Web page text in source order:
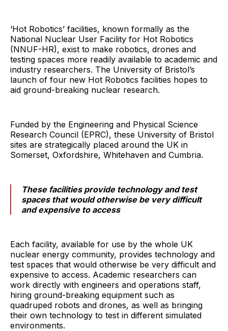
‘Hot Robotics’ facilities, known formally as the
National Nuclear User Facility for Hot Robotics
(NNUF-HR), exist to make robotics, drones and
testing spaces more readily available to academic and
industry researchers. The University of Bristol’s
launch of four new Hot Robotics facilities hopes to
aid ground-breaking nuclear research.
Funded by the Engineering and Physical Science
Research Council (EPRC), these University of Bristol
sites are strategically placed around the UK in
Somerset, Oxfordshire, Whitehaven and Cumbria.
These facilities provide technology and test
spaces that would otherwise be very difficult
and expensive to access
Each facility, available for use by the whole UK
nuclear energy community, provides technology and
test spaces that would otherwise be very difficult and
expensive to access. Academic researchers can
work directly with engineers and operations staff,
hiring ground-breaking equipment such as
quadruped robots and drones, as well as bringing
their own technology to test in different simulated
environments.